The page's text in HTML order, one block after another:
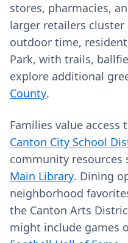
stores, pharmacies,
larger retailers cluster
outdoor time,
Park, with trails,
explore additional
County.
Families value
Canton City School
community resources
Main Library. Dining
neighborhood
the Canton Arts
might include games